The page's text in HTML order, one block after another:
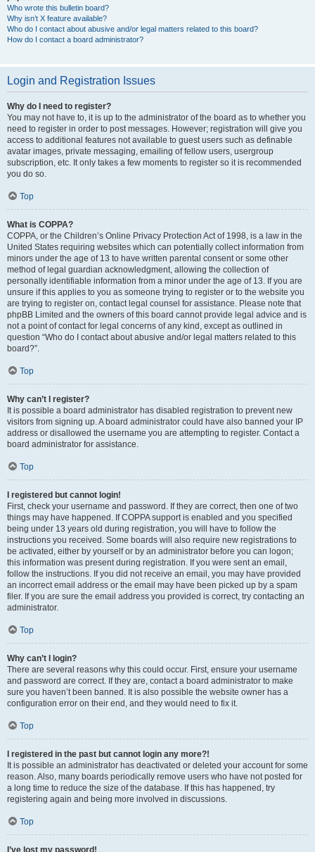
Who wrote this bulletin board?
Why isn’t X feature available?
Who do I contact about abusive and/or legal matters related to this board?
How do I contact a board administrator?
Login and Registration Issues
Why do I need to register?
You may not have to, it is up to the administrator of the board as to whether you
need to register in order to post messages. However; registration will give you
access to additional features not available to guest users such as definable
avatar images, private messaging, emailing of fellow users, usergroup
subscription, etc. It only takes a few moments to register so it is recommended
you do so.
Top
What is COPPA?
COPPA, or the Children’s Online Privacy Protection Act of 1998, is a law in the
United States requiring websites which can potentially collect information from
minors under the age of 13 to have written parental consent or some other
method of legal guardian acknowledgment, allowing the collection of
personally identifiable information from a minor under the age of 13. If you are
unsure if this applies to you as someone trying to register or to the website you
are trying to register on, contact legal counsel for assistance. Please note that
phpBB Limited and the owners of this board cannot provide legal advice and is
not a point of contact for legal concerns of any kind, except as outlined in
question “Who do I contact about abusive and/or legal matters related to this
board?”.
Top
Why can’t I register?
It is possible a board administrator has disabled registration to prevent new
visitors from signing up. A board administrator could have also banned your IP
address or disallowed the username you are attempting to register. Contact a
board administrator for assistance.
Top
I registered but cannot login!
First, check your username and password. If they are correct, then one of two
things may have happened. If COPPA support is enabled and you specified
being under 13 years old during registration, you will have to follow the
instructions you received. Some boards will also require new registrations to
be activated, either by yourself or by an administrator before you can logon;
this information was present during registration. If you were sent an email,
follow the instructions. If you did not receive an email, you may have provided
an incorrect email address or the email may have been picked up by a spam
filer. If you are sure the email address you provided is correct, try contacting an
administrator.
Top
Why can’t I login?
There are several reasons why this could occur. First, ensure your username
and password are correct. If they are, contact a board administrator to make
sure you haven’t been banned. It is also possible the website owner has a
configuration error on their end, and they would need to fix it.
Top
I registered in the past but cannot login any more?!
It is possible an administrator has deactivated or deleted your account for some
reason. Also, many boards periodically remove users who have not posted for
a long time to reduce the size of the database. If this has happened, try
registering again and being more involved in discussions.
Top
I’ve lost my password!